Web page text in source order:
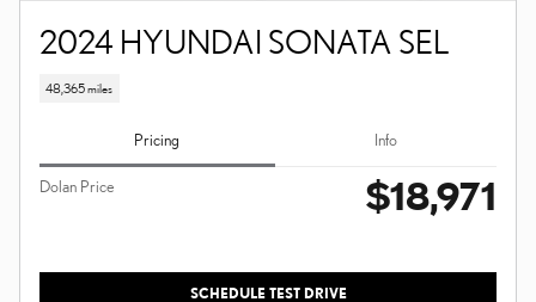
2024 HYUNDAI SONATA SEL
48,365 miles
Pricing Info
Dolan Price $18,971
SCHEDULE TEST DRIVE